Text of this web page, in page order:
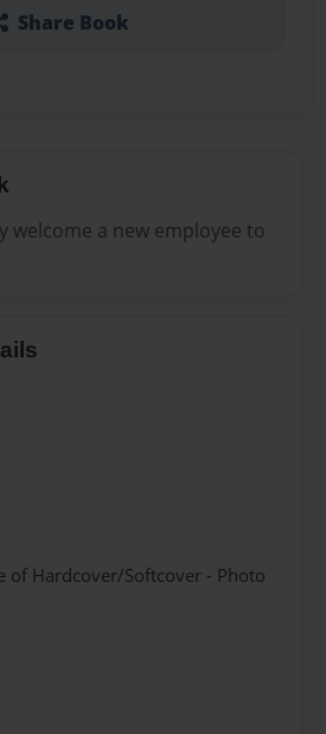
Share Book
welcome a new employee to
of Hardcover/Softcover - Photo